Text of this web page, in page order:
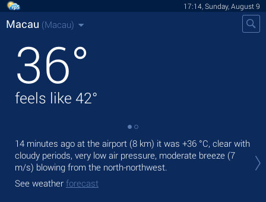
17:14, Sunday, August 9
Macau (Macau)
36°
feels like 42°
14 minutes ago at the airport (8 km) it was +36 °C, clear with
cloudy periods, very low air pressure, moderate breeze (7
m/s) blowing from the north-northwest.
See weather forecast